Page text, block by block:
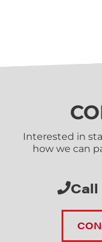
Interested in
how we can
Call